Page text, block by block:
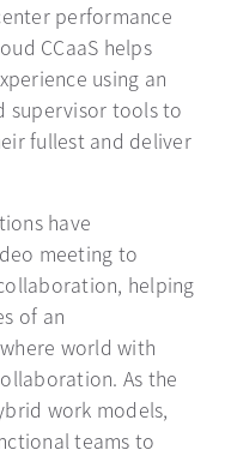
performance
CCaaS helps
using an
supervisor tools to
fullest and deliver
have
meeting to
helping
of an
world with
As the
work models,
teams to